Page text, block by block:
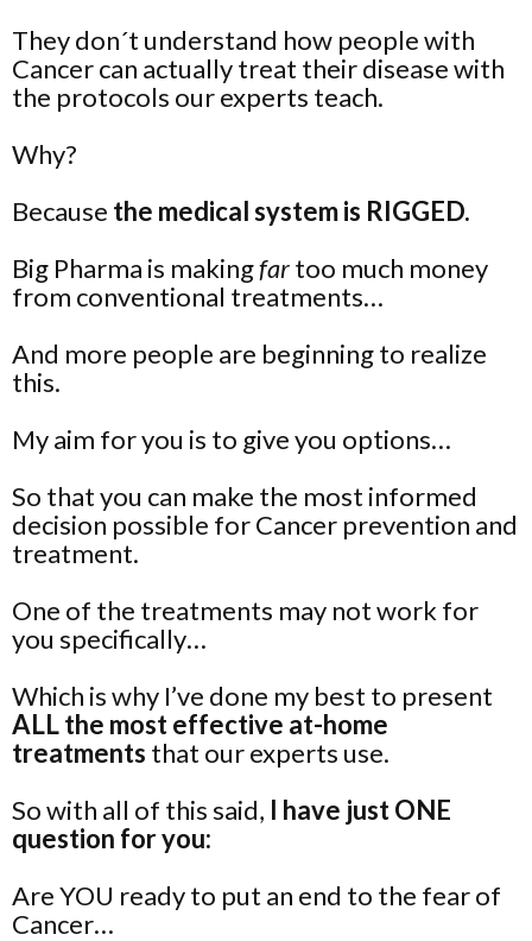
They don´t understand how people with
Cancer can actually treat their disease with
the protocols our experts teach.
Why?
Because the medical system is RIGGED.
Big Pharma is makingfartoo much money
from conventional treatments…
And more people are beginning to realize
this.
My aim for you is to give you options…
So that you can make the most informed
decision possible for Cancer prevention and
treatment.
One of the treatments may not work for
you specifically…
Which is why I’ve done my best to present
ALL the most effective at-home
treatments that our experts use.
So with all of this said, I have just ONE
question for you:
Are YOU ready to put an end to the fear of
Cancer…